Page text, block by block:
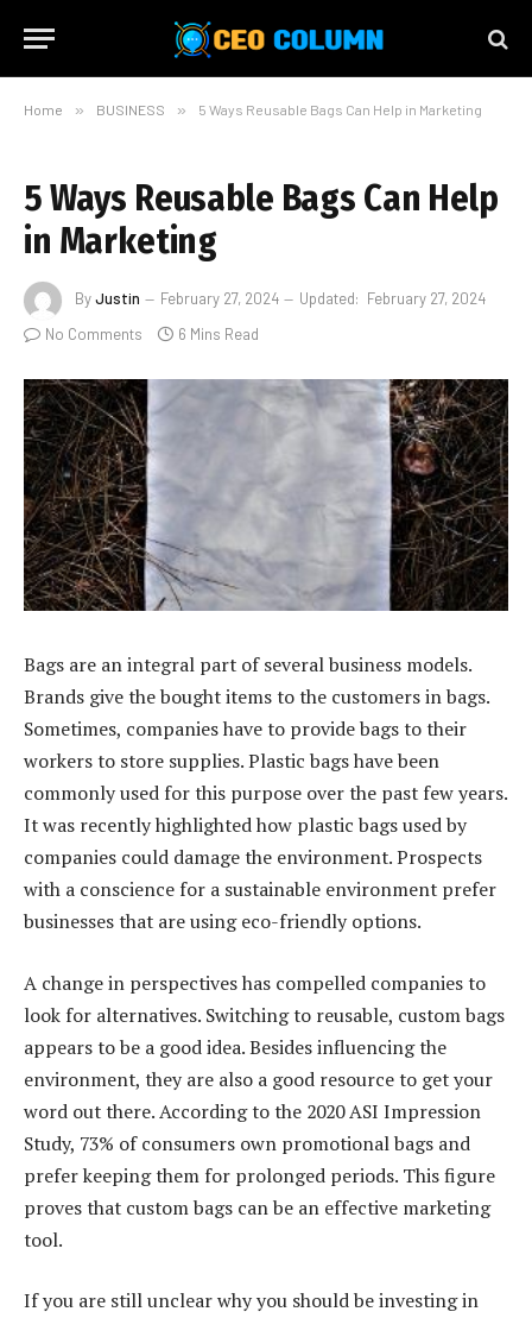
Home » BUSINESS » 5 Ways Reusable Bags Can Help in Marketing
5 Ways Reusable Bags Can Help
in Marketing
ByJustin February 27, 2024 Updated: February 27, 2024
No Comments
6 Mins Read
Bags are an integral part of several business models.
Brands give the bought items to the customers in bags.
Sometimes, companies have to provide bags to their
workers to store supplies. Plastic bags have been
commonly used for this purpose over the past few years.
It was recently highlighted how plastic bags used by
companies could damage the environment. Prospects
with a conscience for a sustainable environment prefer
businesses that are using eco-friendly options.
A change in perspectives has compelled companies to
look for alternatives. Switching to reusable, custom bags
appears to be a good idea. Besides influencing the
environment, they are also a good resource to get your
word out there. According to the 2020 ASI Impression
Study, 73% of consumers own promotional bags and
prefer keeping them for prolonged periods. This figure
proves that custom bags can be an effective marketing
tool.
If you are still unclear why you should be investing in